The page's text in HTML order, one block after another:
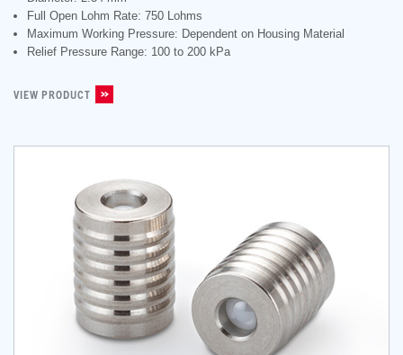
Full Open Lohm Rate: 750 Lohms
Maximum Working Pressure: Dependent on Housing Material
Relief Pressure Range: 100 to 200 kPa
VIEW PRODUCT